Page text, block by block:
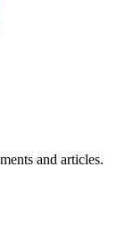
and articles.